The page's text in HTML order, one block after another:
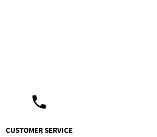
phone
CUSTOMER SERVICE